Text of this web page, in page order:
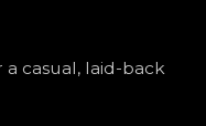
a casual, laid-back